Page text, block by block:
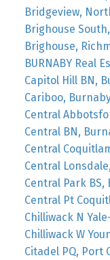
Bridgeview,
Brighouse
Brighouse,
BURNABY Real
Capitol Hill BN,
Cariboo,
Central
Central BN,
Central
Central
Central Park
Central Pt
Chilliwack N
Chilliwack W
Citadel PQ, Port